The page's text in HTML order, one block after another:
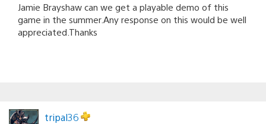
Jamie Brayshaw can we get a playable demo of this
game in the summer.Any response on this would be well
appreciated.Thanks
tripal36